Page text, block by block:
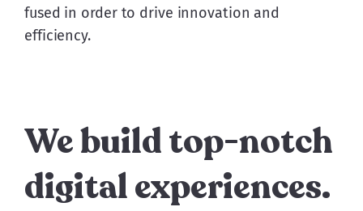
fused in order to drive innovation and
efficiency.
We build top-notch
digital experiences.